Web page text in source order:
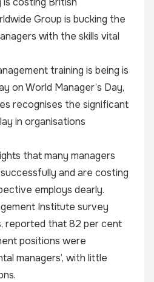
Group is bucking the
with the skills vital
training is being is
on World Manager’s Day,
recognises the significant
in organisations
that many managers
and are costing
employs dearly.
Institute survey
reported that 82 per cent
positions were
managers’, with little